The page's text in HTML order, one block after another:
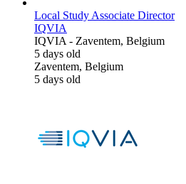
Local Study Associate Director
IQVIA
IQVIA- Zaventem, Belgium
5 days old
Zaventem, Belgium
5 days old